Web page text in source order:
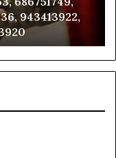
943413922,